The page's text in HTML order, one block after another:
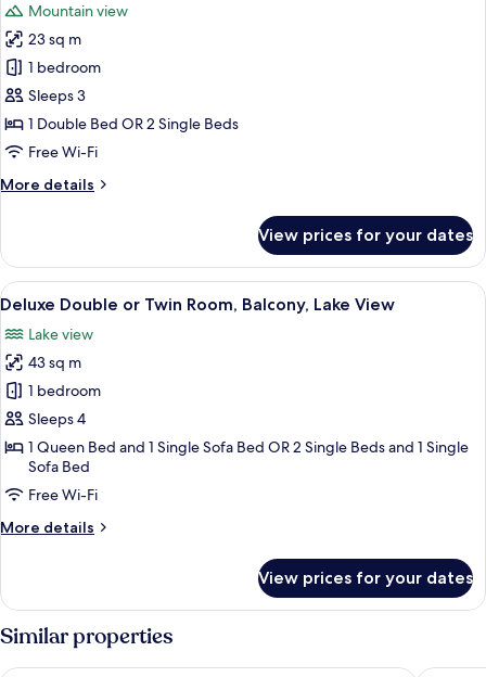
View
for
Standard
Double
or
Twin
Room,
Pool/Mountain
Mountain view
23 sq m
1 bedroom
Sleeps 3
1 Double Bed OR 2 Single Beds
Free Wi-Fi
More details
More
Double
or
Twin
Balcony,
Pool/Mountain
View
View prices for your dates
View
all
photos
for
Deluxe
Double
or
Twin
Room,
Balcony,
Lake
A modern hotel room with a glass
8
Deluxe Double or Twin Room, Balcony, Lake View
Lake view
43 sq m
1 bedroom
Sleeps 4
1 Queen Bed and 1 Single Sofa Bed OR 2 Single Beds and 1 Single
Sofa Bed
Free Wi-Fi
More details
More
Double
or
Twin
Room,
View prices for your dates
Similar properties